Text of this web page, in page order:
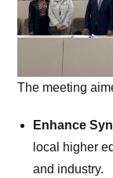
The meeting
Enhance
local higher
and industry.